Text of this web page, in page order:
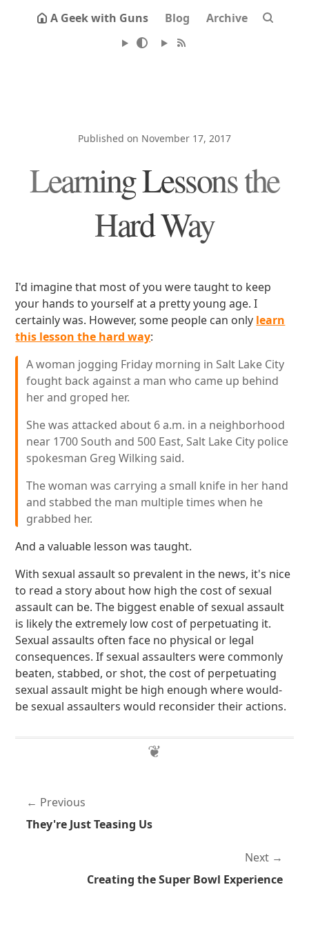
A Geek with Guns Blog Archive
Published on November 17, 2017
Learning Lessons the
Hard Way
I'd imagine that most of you were taught to keep
your hands to yourself at a pretty young age. I
certainly was. However, some people can only learn
this lesson the hard way:
A woman jogging Friday morning in Salt Lake City
fought back against a man who came up behind
her and groped her.
She was attacked about 6 a.m. in a neighborhood
near 1700 South and 500 East, Salt Lake City police
spokesman Greg Wilking said.
The woman was carrying a small knife in her hand
and stabbed the man multiple times when he
grabbed her.
And a valuable lesson was taught.
With sexual assault so prevalent in the news, it's nice
to read a story about how high the cost of sexual
assault can be. The biggest enable of sexual assault
is likely the extremely low cost of perpetuating it.
Sexual assaults often face no physical or legal
consequences. If sexual assaulters were commonly
beaten, stabbed, or shot, the cost of perpetuating
sexual assault might be high enough where would-
be sexual assaulters would reconsider their actions.
Previous
They're Just Teasing Us
Next
Creating the Super Bowl Experience